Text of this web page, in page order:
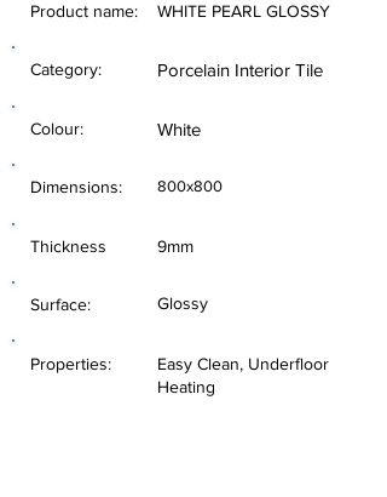
Product name: WHITE PEARL GLOSSY
Category: Porcelain Interior Tile
Colour: White
Dimensions: 800x800
Thickness 9mm
Surface: Glossy
Properties:
Easy Clean, Underfloor
Heating